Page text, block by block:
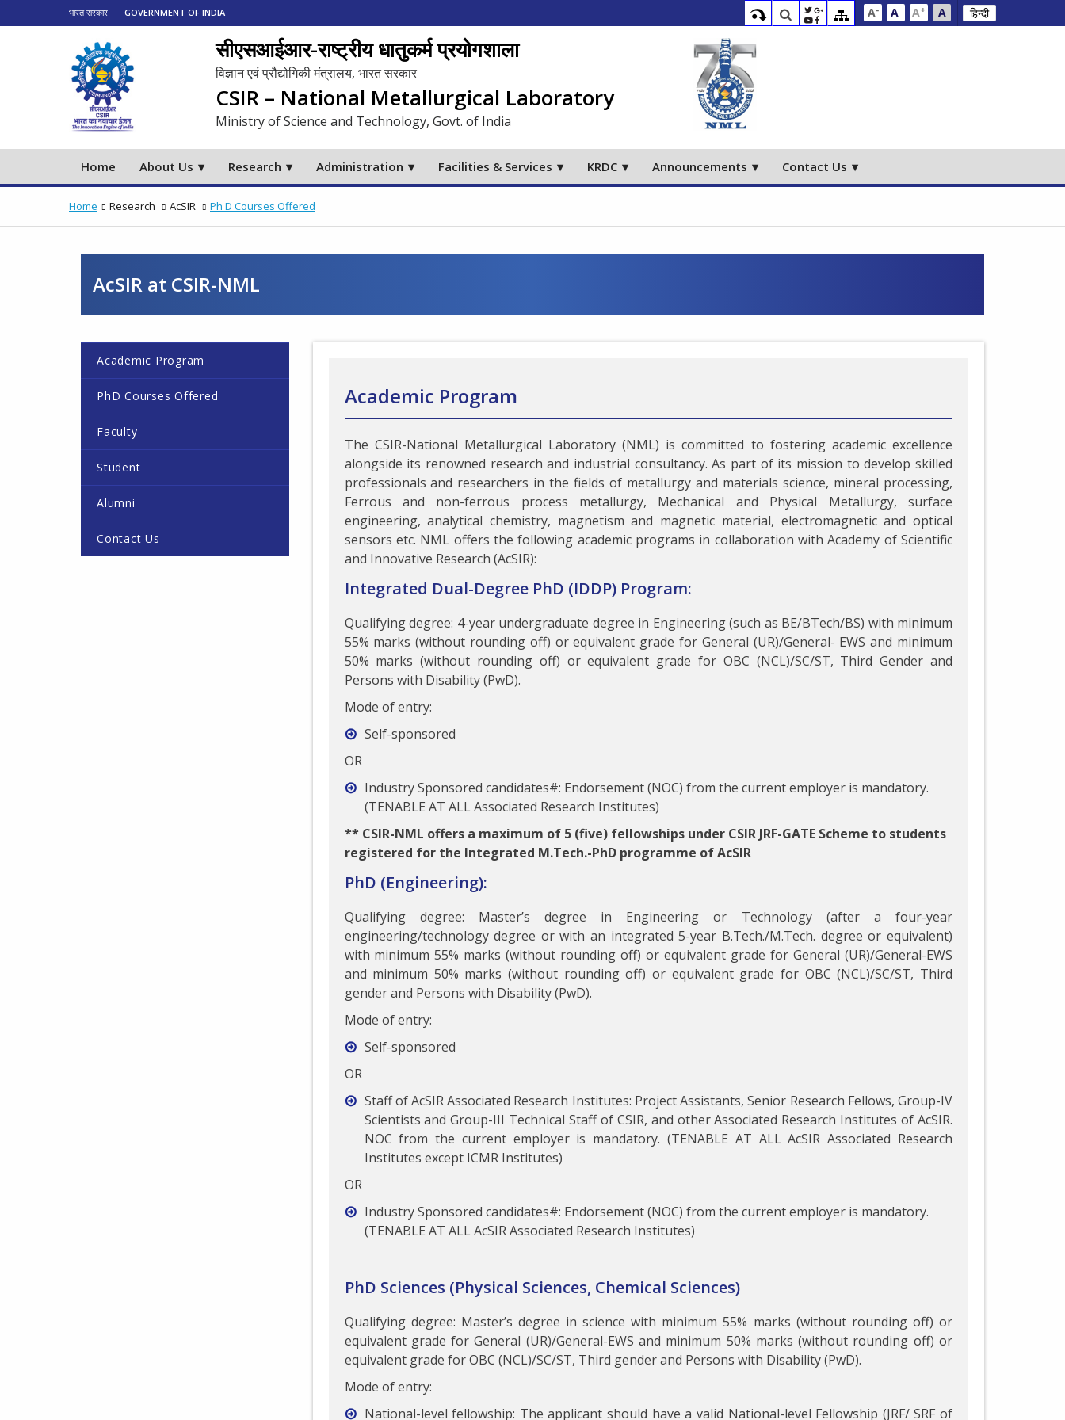
भारत सरकार GOVERNMENT OF INDIA A- A A+ A हिन्दी
सीएसआईआर-राष्ट्रीय धातुकर्म प्रयोगशाला
विज्ञान एवं प्रौद्योगिकी मंत्रालय, भारत सरकार
CSIR – National Metallurgical Laboratory
Ministry of Science and Technology, Govt. of India
Home About Us Research Administration Facilities & Services KRDC Announcements Contact Us
Home Research AcSIR Ph D Courses Offered
AcSIR at CSIR-NML
Academic Program
PhD Courses Offered
Faculty
Student
Alumni
Contact Us
Academic Program
The CSIR-National Metallurgical Laboratory (NML) is committed to fostering academic excellence
alongside its renowned research and industrial consultancy. As part of its mission to develop skilled
professionals and researchers in the fields of metallurgy and materials science, mineral processing,
Ferrous and non-ferrous process metallurgy, Mechanical and Physical Metallurgy, surface
engineering, analytical chemistry, magnetism and magnetic material, electromagnetic and optical
sensors etc. NML offers the following academic programs in collaboration with Academy of Scientific
and Innovative Research (AcSIR):
Integrated Dual-Degree PhD (IDDP) Program:
Qualifying degree: 4-year undergraduate degree in Engineering (such as BE/BTech/BS) with minimum
55% marks (without rounding off) or equivalent grade for General (UR)/General- EWS and minimum
50% marks (without rounding off) or equivalent grade for OBC (NCL)/SC/ST, Third Gender and
Persons with Disability (PwD).
Mode of entry:
Self-sponsored
OR
Industry Sponsored candidates#: Endorsement (NOC) from the current employer is mandatory.
(TENABLE AT ALL Associated Research Institutes)
**CSIR-NML offers a maximum of 5 (five) fellowships under CSIR JRF-GATE Scheme to students
registered for the Integrated M.Tech.-PhD programme of AcSIR
PhD (Engineering):
Qualifying degree: Master’s degree in Engineering or Technology (after a four-year
engineering/technology degree or with an integrated 5-year B.Tech./M.Tech. degree or equivalent)
with minimum 55% marks (without rounding off) or equivalent grade for General (UR)/General-EWS
and minimum 50% marks (without rounding off) or equivalent grade for OBC (NCL)/SC/ST, Third
gender and Persons with Disability (PwD).
Mode of entry:
Self-sponsored
OR
Staff of AcSIR Associated Research Institutes: Project Assistants, Senior Research Fellows, Group-IV
Scientists and Group-III Technical Staff of CSIR, and other Associated Research Institutes of AcSIR.
NOC from the current employer is mandatory. (TENABLE AT ALL AcSIR Associated Research
Institutes except ICMR Institutes)
OR
Industry Sponsored candidates#: Endorsement (NOC) from the current employer is mandatory.
(TENABLE AT ALL AcSIR Associated Research Institutes)
PhD Sciences (Physical Sciences, Chemical Sciences)
Qualifying degree: Master’s degree in science with minimum 55% marks (without rounding off) or
equivalent grade for General (UR)/General-EWS and minimum 50% marks (without rounding off) or
equivalent grade for OBC (NCL)/SC/ST, Third gender and Persons with Disability (PwD).
Mode of entry:
National-level fellowship: The applicant should have a valid National-level Fellowship (JRF/ SRF of